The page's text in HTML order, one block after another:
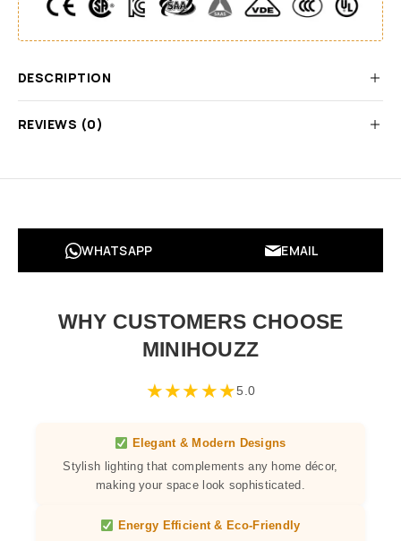
DESCRIPTION
REVIEWS (0)
WHATSAPP EMAIL
WHY CUSTOMERS CHOOSE
MINIHOUZZ
★★★★★5.0
Elegant & Modern Designs
Stylish lighting that complements any home décor,
making your space look sophisticated.
Energy Efficient & Eco-Friendly